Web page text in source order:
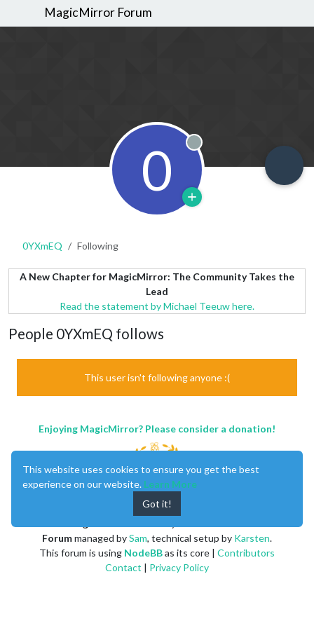
MagicMirror Forum
0 Offline
0YXmEQ Following
A New Chapter for MagicMirror: The Community Takes the
Lead
Read the statement by Michael Teeuw here.
People 0YXmEQ follows
This user isn't following anyone :(
Enjoying MagicMirror? Please consider a donation!
Forummanaged bySam, technical setup by Karsten.
This forum is using NodeBBas its core | Contributors
Contact | Privacy Policy
This website uses cookies to ensure you get the best
experience on our website. Learn More
Got it!